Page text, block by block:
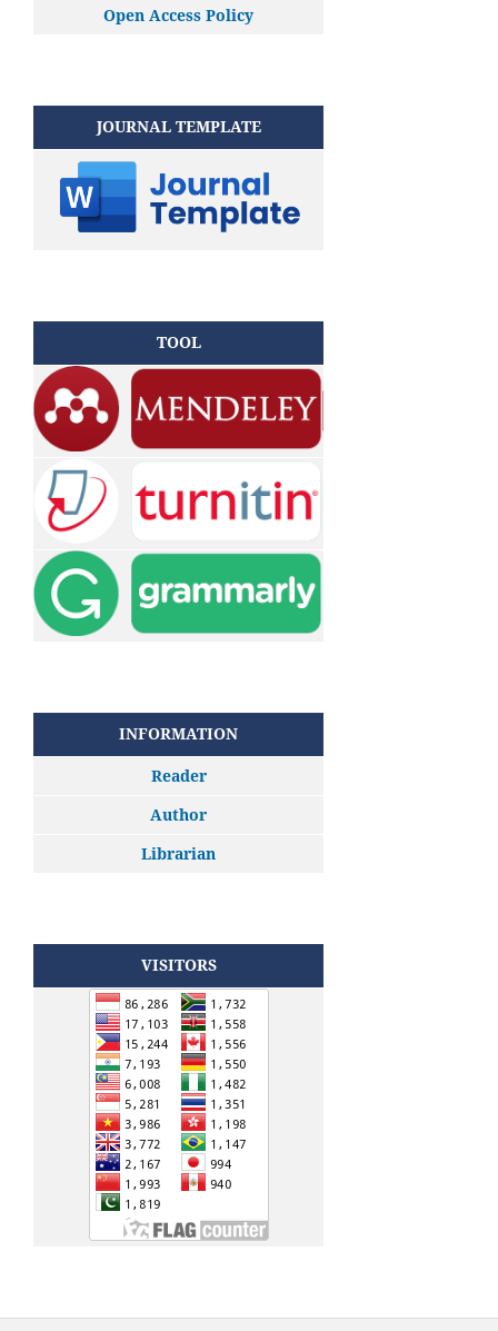
Open Access Policy
JOURNAL TEMPLATE
TOOL
INFORMATION
Reader
Author
Librarian
VISITORS